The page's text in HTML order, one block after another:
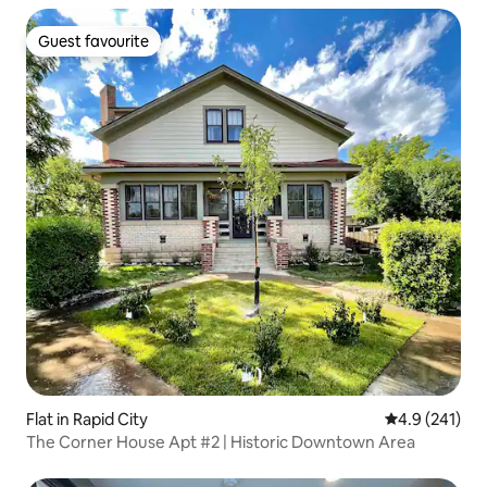
Guest favourite
Guest favourite
Flat in Rapid City 4.9 out of 5
4.9 (241)
The Corner House Apt #2 | Historic Downtown Area